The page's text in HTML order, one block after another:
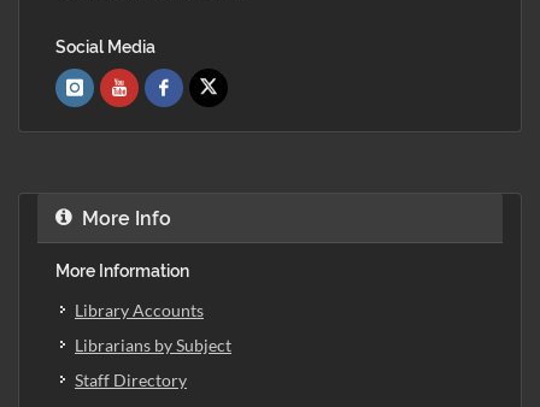
Social Media
More Info
More Information
Library Accounts
Librarians by Subject
Staff Directory